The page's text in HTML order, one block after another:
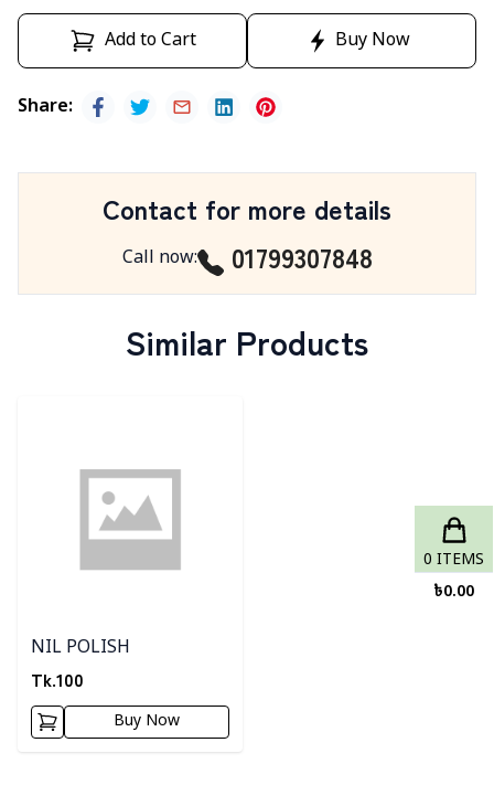
Add to Cart Buy Now
Share:
Contact for more details
Call now: 01799307848
Similar Products
NIL POLISH
Tk.100
Buy Now
0 ITEMS
৳0.00